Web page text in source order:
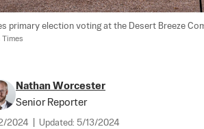
primary election voting at the Desert Breeze
Times
Nathan Worcester
Senior Reporter
2024 Updated: 5/13/2024